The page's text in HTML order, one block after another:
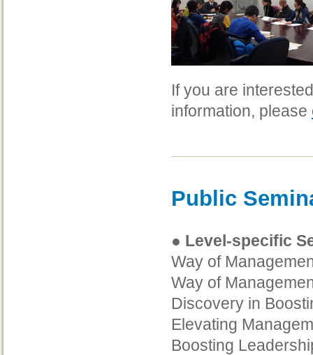
If you are
information, please
Public
● Level-specific
Way of
Way of
Discovery in
Elevating
Boosting